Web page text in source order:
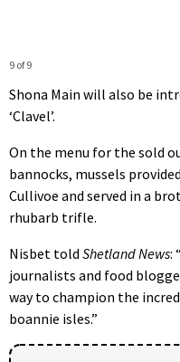
9 of 9
Shona Main will also be
‘Clavel’.
On the menu for the sold
bannocks, mussels
Cullivoe and served in a
rhubarb trifle.
Nisbet told Shetland News:
journalists and food
way to champion the
boannie isles.”